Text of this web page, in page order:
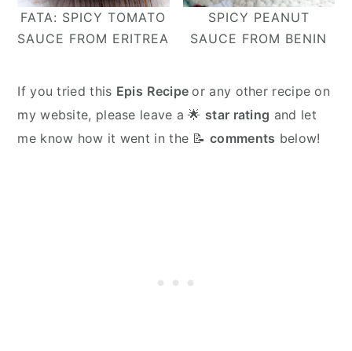
FATA: SPICY TOMATO
SAUCE FROM ERITREA
SPICY PEANUT
SAUCE FROM BENIN
If you tried this Epis Recipeor any other recipe on
my website, please leave a 🌟 star rating and let
me know how it went in the 📝comments below!